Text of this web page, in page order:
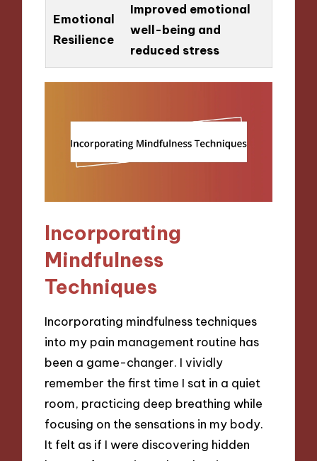
Emotional
Resilience
Improved emotional
well-being and
reduced stress
Incorporating
Mindfulness
Techniques
Incorporating mindfulness techniques
into my pain management routine has
been a game-changer. I vividly
remember the first time I sat in a quiet
room, practicing deep breathing while
focusing on the sensations in my body.
It felt as if I were discovering hidden